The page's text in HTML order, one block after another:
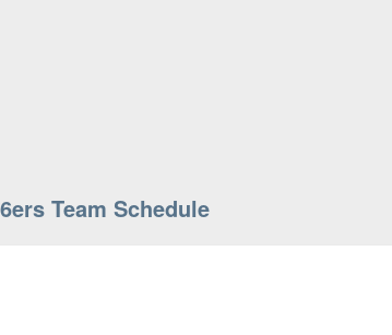
Team Schedule